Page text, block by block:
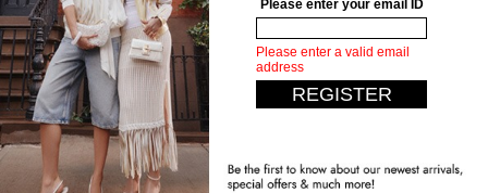
Dive into the captivating world of ALDO's
Women's Accessories, where every piece is a
testament to elegance and style! It features
stunning accessories like Abelinda and Adamila
and timeless classics such as the Adriyana and